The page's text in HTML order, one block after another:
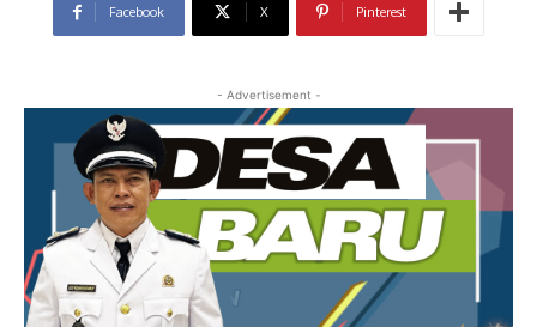
Facebook X Pinterest
- Advertisement -